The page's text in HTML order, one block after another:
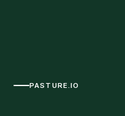
PASTURE.IO